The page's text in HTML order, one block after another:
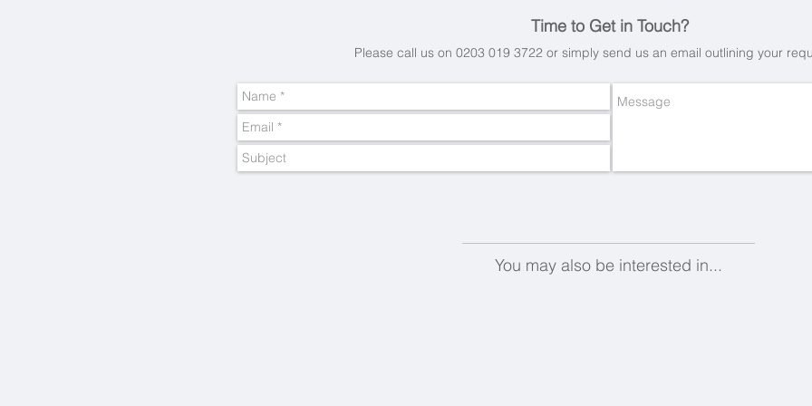
Time to Get in Touch?
Please call us on 0203 019 3722 or simply send us an email outlining your
You may also be interested in...